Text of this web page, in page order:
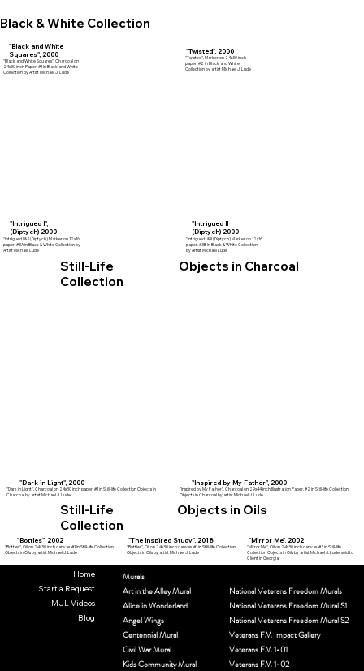
Black & White Collection
"Black and White
Squares", 2000
"Black and White Squares", Charcoal on
24x30 inch Paper. #1 in Black and White
Collection by Artist Michael J. Lude
"Twisted", 2000
"Twisted", Marker on 24x30 inch
paper. #2 in Black and White
Collection by artist Michael J. Lude
"Intrigued I",
(Diptych) 2000
"Intrigued I & II (Diptych) Marker on 12x16
paper. #3A in Black & White Collection by
Artist Michael Lude
"Intrigued II
(Diptych) 2000
"Intrigued I & II (Diptych) Marker on 12x16
paper. #3B in Black & White Collection
by Artist Michael Lude
Still-Life
Collection
Objects in Charcoal
"Dark in Light", 2000
"Dark in Light", Charcoal on 24x30 inch paper. #1 in Still-life Collection Objects in
Charcoal by artist Michael J. Lude
"Inspired by My Father", 2000
"Inspired by My Father", Charcoal on 29x44 inch Illustration Paper. #2 in Still-life Collection
Objects in Charcoal by artist Michael J. Lude
Still-Life
Collection
Objects in Oils
"Bottles", 2002
"Bottles", Oil on 24x30 inch canvas. #1 in Still-life Collection
Objects in Oils by artist Michael J. Lude
"The Inspired Study", 2018
"Bottles", Oil on 24x30 inch canvas. #1 in Still-life Collection
Objects in Oils by artist Michael J. Lude
"Mirror Me", 2002
"Mirror Me", Oil on 24x30 inch canvas. #3 in Still-life
Collection Objects in Oils by artist Michael J. Lude. sold to
Client in Georgia
Home
Start a Request
MJL Videos
Blog
National Veterans Freedom Murals
National Veterans Freedom Mural S1
National Veterans Freedom Mural S2
Veterans FM Impact Gallery
Veterans FM 1-01
Veterans FM 1-02
Murals
Art in the Alley Mural
Alice in Wonderland
Angel Wings
Centennial Mural
Civil War Mural
Kids Community Mural